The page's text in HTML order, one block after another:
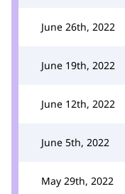
June 26th, 2022
June 19th, 2022
June 12th, 2022
June 5th, 2022
May 29th, 2022